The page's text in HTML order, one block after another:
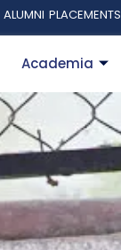
ALUMNI PLACEMENTS
Academia